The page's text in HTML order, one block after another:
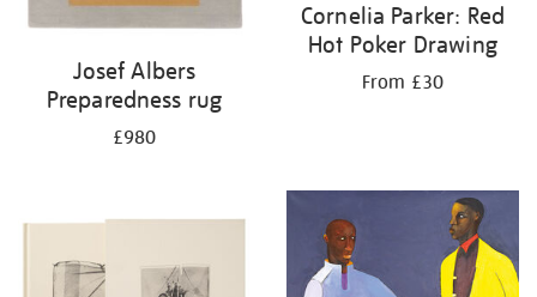
Josef Albers
Preparedness rug
£980
Cornelia Parker: Red
Hot Poker Drawing
From £30